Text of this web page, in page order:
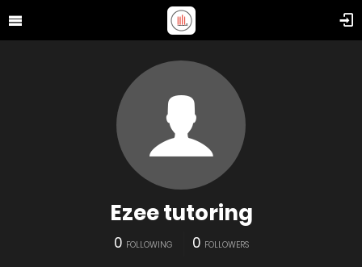
Ezee tutoring
0 FOLLOWING 0 FOLLOWERS